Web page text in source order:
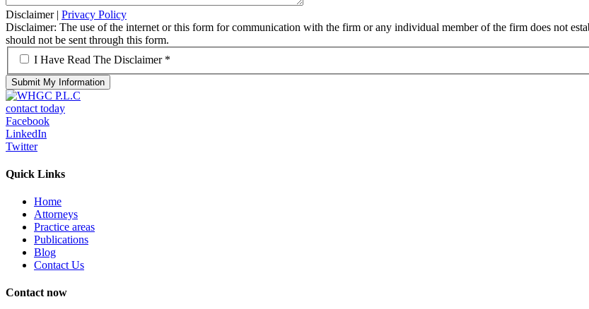
Disclaimer| Privacy Policy
Disclaimer: The use of the internet or this form for communication with the firm or any individual member of the firm does not
should not be sent through this form.
*
I Have Read The Disclaimer *
contact today
Facebook
LinkedIn
Twitter
Quick Links
Home
Attorneys
Practice areas
Publications
Blog
Contact Us
Contact now